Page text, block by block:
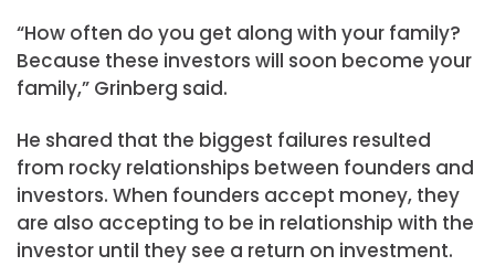
“How often do you get along with your family?
Because these investors will soon become your
family,” Grinberg said.
He shared that the biggest failures resulted
from rocky relationships between founders and
investors. When founders accept money, they
are also accepting to be in relationship with the
investor until they see a return on investment.